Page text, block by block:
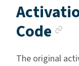
Code
The original